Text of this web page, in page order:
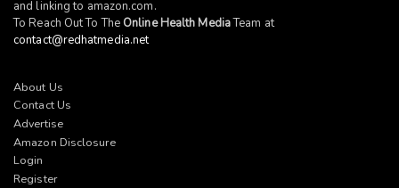
and linking to amazon.com.
To Reach Out To The Online Health MediaTeam at
contact@redhatmedia.net
About Us
Contact Us
Advertise
Amazon Disclosure
Login
Register